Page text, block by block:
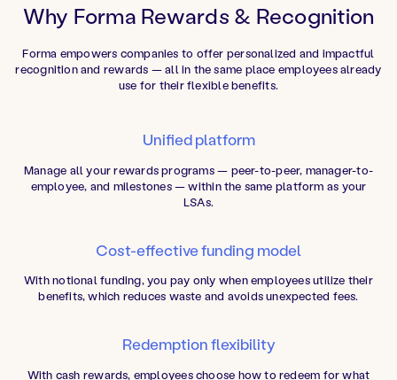
Why Forma Rewards & Recognition
Forma empowers companies to offer personalized and impactful
recognition and rewards — all in the same place employees already
use for their flexible benefits.
Unified platform
Manage all your rewards programs — peer-to-peer, manager-to-
employee, and milestones — within the same platform as your
LSAs.
Cost-effective funding model
With notional funding, you pay only when employees utilize their
benefits, which reduces waste and avoids unexpected fees.
Redemption flexibility
With cash rewards, employees choose how to redeem for what